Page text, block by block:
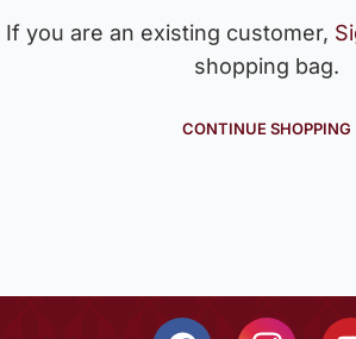
If you are an existing customer,
shopping bag.
CONTINUE SHOPPING